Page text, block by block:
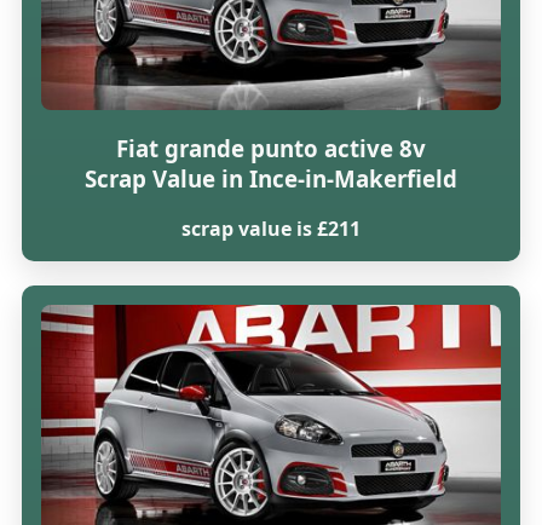
Fiat grande punto active 8v
Scrap Value in Ince-in-Makerfield
scrap value is £211